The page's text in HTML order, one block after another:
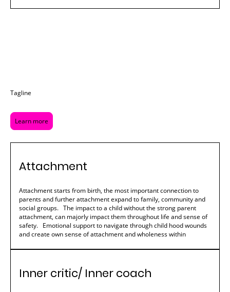
Tagline
Learn more
Attachment
Attachment starts from birth, the most important connection to
parents and further attachment expand to family, community and
social groups. The impact to a child without the strong parent
attachment, can majorly impact them throughout life and sense of
safety. Emotional support to navigate through child hood wounds
and create own sense of attachment and wholeness within
Inner critic/ Inner coach